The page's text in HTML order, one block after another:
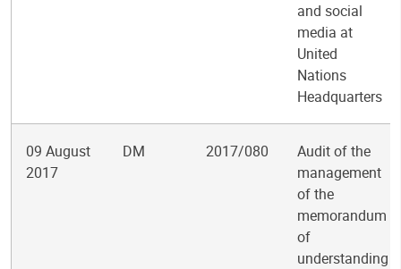
and social
media at
United
Nations
Headquarters
09 August
2017
DM 2017/080
Audit of the
management
of the
memorandum
of
understanding